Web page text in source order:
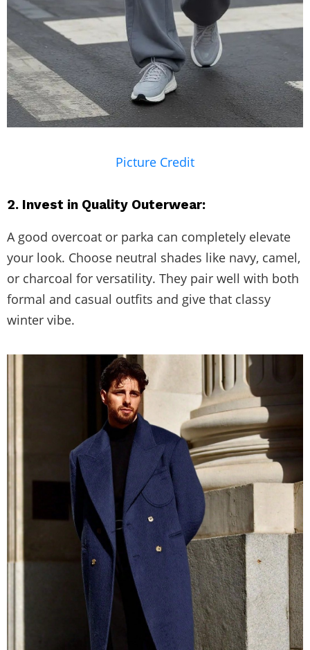
Picture Credit
2. Invest in Quality Outerwear:
A good overcoat or parka can completely elevate
your look. Choose neutral shades like navy, camel,
or charcoal for versatility. They pair well with both
formal and casual outfits and give that classy
winter vibe.